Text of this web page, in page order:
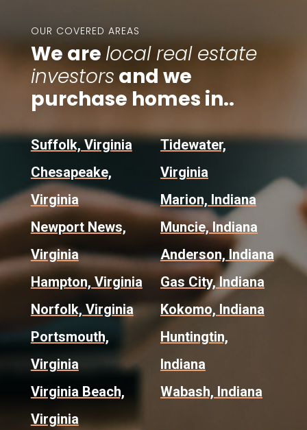
OUR COVERED AREAS
We are local real estate
investors and we
purchase homes in..
Suffolk, Virginia
Chesapeake,
Virginia
Newport News,
Virginia
Hampton, Virginia
Norfolk, Virginia
Portsmouth,
Virginia
Virginia Beach,
Virginia
Tidewater,
Virginia
Marion, Indiana
Muncie, Indiana
Anderson, Indiana
Gas City, Indiana
Kokomo, Indiana
Huntingtin,
Indiana
Wabash, Indiana